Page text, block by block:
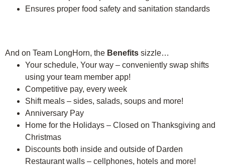
Ensures proper food safety and sanitation standards
And on Team LongHorn, the Benefits sizzle…
Your schedule, Your way – conveniently swap shifts
using your team member app!
Competitive pay, every week
Shift meals – sides, salads, soups and more!
Anniversary Pay
Home for the Holidays – Closed on Thanksgiving and
Christmas
Discounts both inside and outside of Darden
Restaurant walls – cellphones, hotels and more!